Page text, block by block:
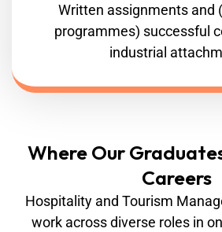
Written assignments and
programmes) successful
industrial
Where Our
Careers
Hospitality and Tourism
work across diverse roles in